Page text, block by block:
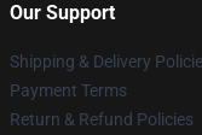
Our Support
Shipping & Delivery
Payment Terms
Return & Refund Policies